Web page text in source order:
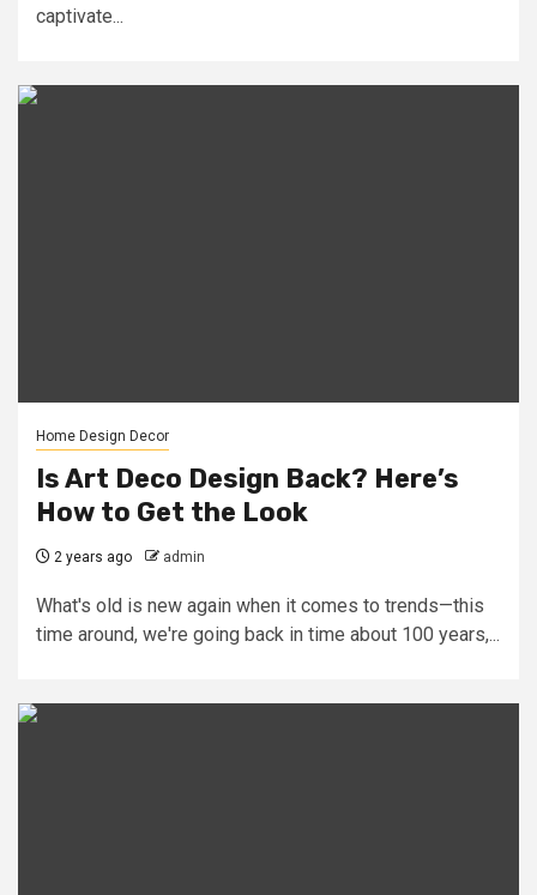
captivate...
Home Design Decor
Is Art Deco Design Back? Here’s
How to Get the Look
2 years ago admin
What's old is new again when it comes to trends—this
time around, we're going back in time about 100 years,...